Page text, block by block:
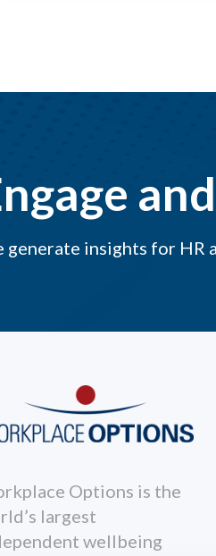
generate insights for HR
Options is the
largest
wellbeing